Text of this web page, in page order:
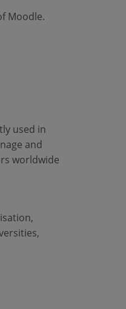
Moodle.
used in
and
worldwide